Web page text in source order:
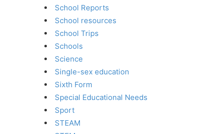
School Reports
School resources
School Trips
Schools
Science
Single-sex education
Sixth Form
Special Educational Needs
Sport
STEAM